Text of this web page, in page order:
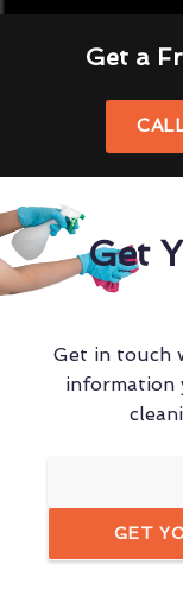
Get a
Get
Get in touch
information
GET